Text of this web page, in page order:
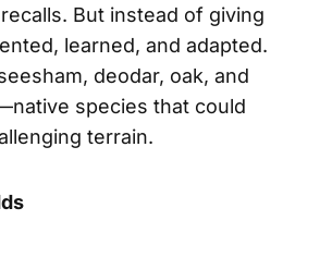
recalls. But instead of giving
learned, and adapted.
deodar, oak, and
species that could
terrain.